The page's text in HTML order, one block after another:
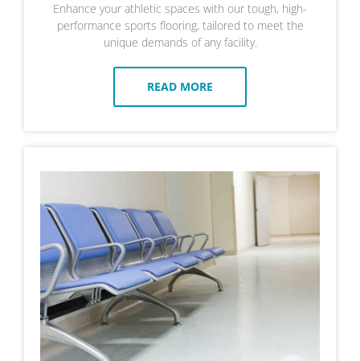
Enhance your athletic spaces with our tough, high-
performance sports flooring, tailored to meet the
unique demands of any facility.
READ MORE